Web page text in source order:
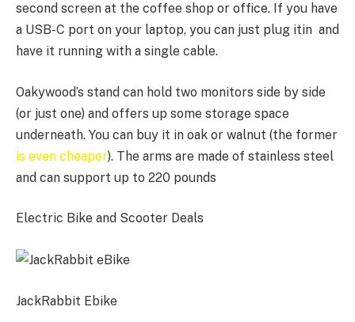
second screen at the coffee shop or office. If you have
a USB-C port on your laptop, you can just plug itin and
have it running with a single cable.
Oakywood’s stand can hold two monitors side by side
(or just one) and offers up some storage space
underneath. You can buy it in oak or walnut (the former
is even cheaper). The arms are made of stainless steel
and can support up to 220 pounds
Electric Bike and Scooter Deals
JackRabbit Ebike